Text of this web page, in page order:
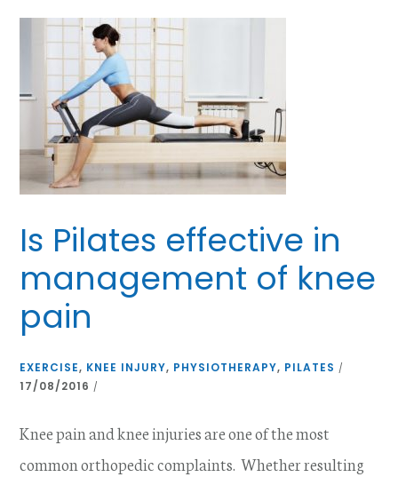
Is Pilates effective in
management of knee
pain
EXERCISE, KNEE INJURY, PHYSIOTHERAPY, PILATES /
17/08/2016 /
Knee pain and knee injuries are one of the most
common orthopedic complaints. Whether resulting